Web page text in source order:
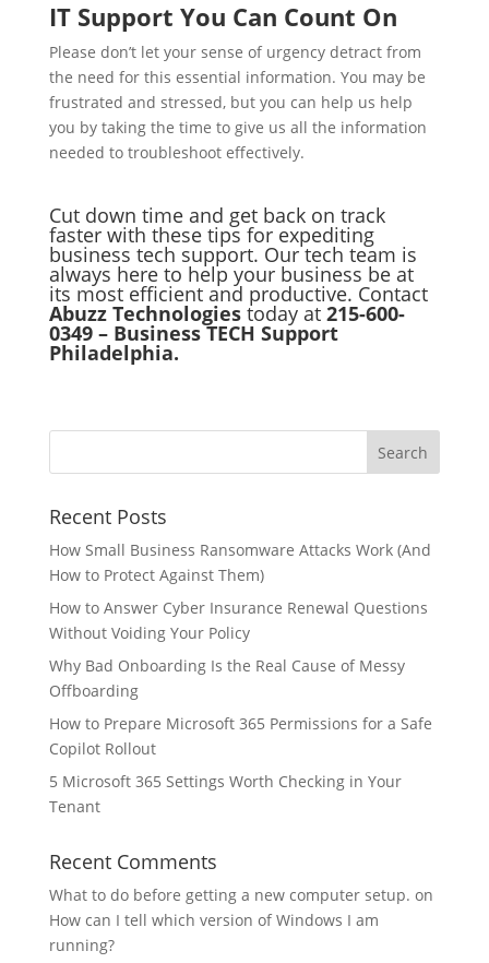
IT Support You Can Count On
Please don’t let your sense of urgency detract from
the need for this essential information. You may be
frustrated and stressed, but you can help us help
you by taking the time to give us all the information
needed to troubleshoot effectively.
Cut down time and get back on track
faster with these tips for expediting
business tech support. Our tech team is
always here to help your business be at
its most efficient and productive. Contact
Abuzz Technologiestoday at 215-600-
0349 – Business TECH Support
Philadelphia.
Recent Posts
How Small Business Ransomware Attacks Work (And
How to Protect Against Them)
How to Answer Cyber Insurance Renewal Questions
Without Voiding Your Policy
Why Bad Onboarding Is the Real Cause of Messy
Offboarding
How to Prepare Microsoft 365 Permissions for a Safe
Copilot Rollout
5 Microsoft 365 Settings Worth Checking in Your
Tenant
Recent Comments
What to do before getting a new computer setup. on
How can I tell which version of Windows I am
running?